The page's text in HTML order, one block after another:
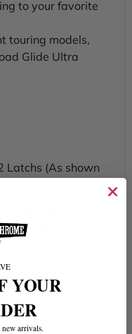
to your favorite
touring models,
Glide Ultra
Latchs (As shown
Please Visit -
YOUR
arrivals.